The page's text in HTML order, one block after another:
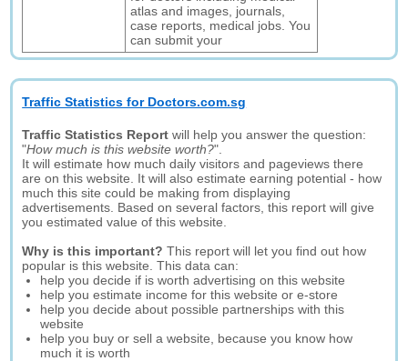
atlas and images, journals,
case reports, medical jobs. You
can submit your
Traffic Statistics for Doctors.com.sg
Traffic Statistics Report will help you answer the question:
"How much is this website worth?".
It will estimate how much daily visitors and pageviews there
are on this website. It will also estimate earning potential - how
much this site could be making from displaying
advertisements. Based on several factors, this report will give
you estimated value of this website.
Why is this important? This report will let you find out how
popular is this website. This data can:
help you decide if is worth advertising on this website
help you estimate income for this website or e-store
help you decide about possible partnerships with this
website
help you buy or sell a website, because you know how
much it is worth